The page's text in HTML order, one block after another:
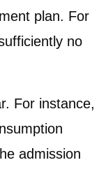
plan. For
no
For instance,
admission